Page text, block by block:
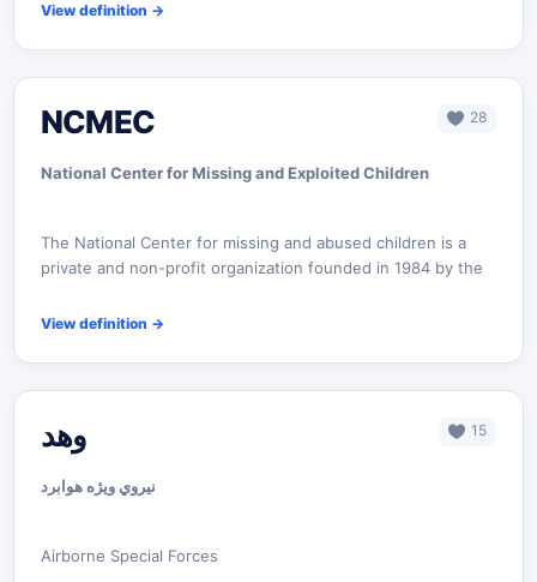
View definition →
NCMEC 28
National Center for Missing and Exploited Children‎
The National Center for missing and abused children is a
private and non-profit organization founded in 1984 by the
View definition →
وهد 15
نيروي ويژه هوابرد
Airborne Special Forces